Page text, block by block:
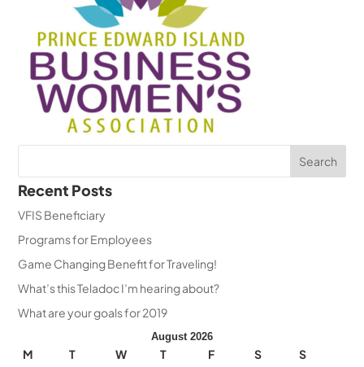
Recent Posts
VFIS Beneficiary
Programs for Employees
Game Changing Benefit for Traveling!
What’s this Teladoc I’m hearing about?
What are your goals for 2019
August 2026
M T W T F S
S